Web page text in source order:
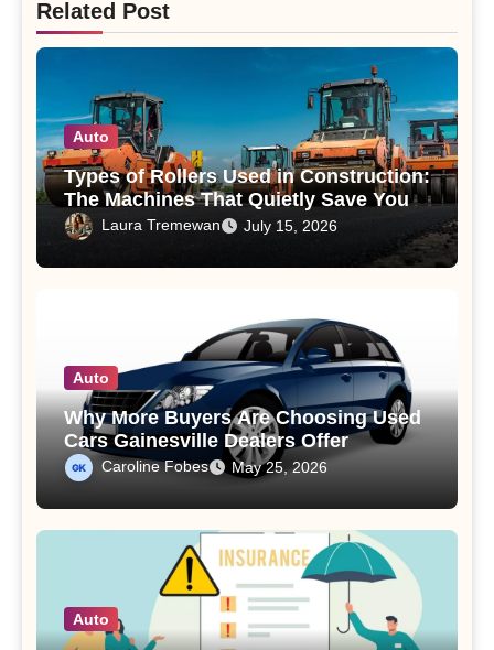
Related Post
Auto
Types of Rollers Used in Construction:
The Machines That Quietly Save Your
RoadLaura Tremewan July 15, 2026
Auto
Why More Buyers Are Choosing Used
Cars Gainesville Dealers Offer
Caroline Fobes May 25, 2026
Auto